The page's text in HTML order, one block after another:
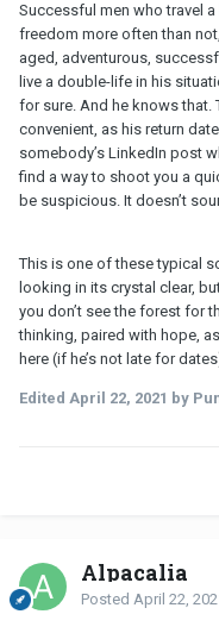
Successful men who travel
freedom more often than
aged, adventurous,
live a double-life in his
for sure. And he knows that.
convenient, as his return
somebody’s LinkedIn post
find a way to shoot you a
be suspicious. It doesn’t
This is one of these typical
looking in its crystal clear,
you don’t see the forest for
thinking, paired with hope,
here (if he’s not late for
Edited April 22, 2021 by
Alpacalia
Posted April 22,